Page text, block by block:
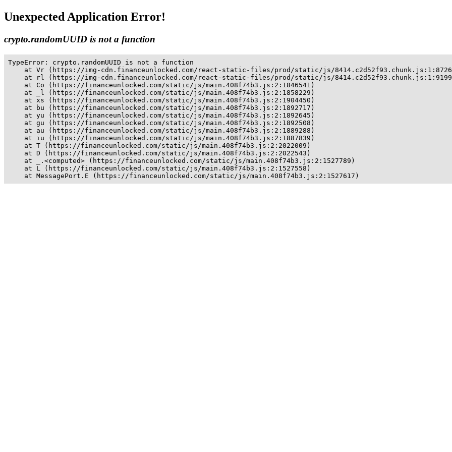
Unexpected Application Error!
crypto.randomUUID is not a function
TypeError: crypto.randomUUID is not a function
at Vr (https://img-cdn.financeunlocked.com/react-static-files/prod/static/js/
at rl (https://img-cdn.financeunlocked.com/react-static-files/prod/static/js/
    at Co (https://financeunlocked.com/static/js/main.408f74b3.js:2:1846541)
    at _l (https://financeunlocked.com/static/js/main.408f74b3.js:2:1858229)
    at xs (https://financeunlocked.com/static/js/main.408f74b3.js:2:1904450)
    at bu (https://financeunlocked.com/static/js/main.408f74b3.js:2:1892717)
    at yu (https://financeunlocked.com/static/js/main.408f74b3.js:2:1892645)
    at gu (https://financeunlocked.com/static/js/main.408f74b3.js:2:1892508)
    at au (https://financeunlocked.com/static/js/main.408f74b3.js:2:1889288)
    at iu (https://financeunlocked.com/static/js/main.408f74b3.js:2:1887839)
    at T (https://financeunlocked.com/static/js/main.408f74b3.js:2:2022009)
    at D (https://financeunlocked.com/static/js/main.408f74b3.js:2:2022543)
    at _.<computed> (https://financeunlocked.com/static/js/main.408f74b3.js:2:1527789)
    at L (https://financeunlocked.com/static/js/main.408f74b3.js:2:1527558)
    at MessagePort.E (https://financeunlocked.com/static/js/main.408f74b3.js:2:1527617)